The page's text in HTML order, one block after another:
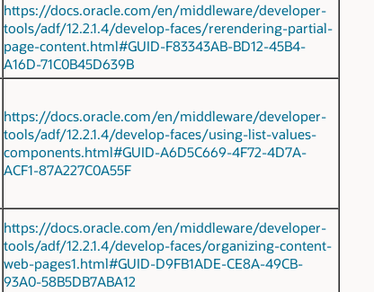
https://docs.oracle.com/en/middleware/developer-
tools/adf/12.2.1.4/develop-faces/rerendering-partial-
page-content.html#GUID-F83343AB-BD12-45B4-
A16D-71C0B45D639B
https://docs.oracle.com/en/middleware/developer-
tools/adf/12.2.1.4/develop-faces/using-list-values-
components.html#GUID-A6D5C669-4F72-4D7A-
ACF1-87A227C0A55F
https://docs.oracle.com/en/middleware/developer-
tools/adf/12.2.1.4/develop-faces/organizing-content-
web-pages1.html#GUID-D9FB1ADE-CE8A-49CB-
93A0-58B5DB7ABA12